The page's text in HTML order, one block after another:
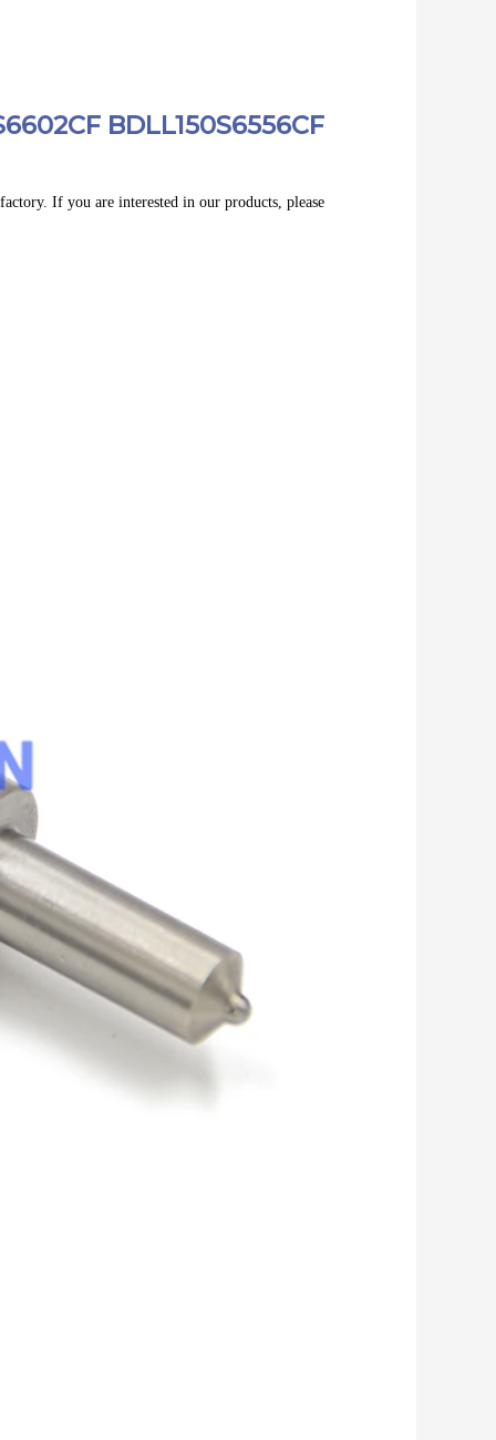
BDLL150S6556CF
If you are interested in our products, please